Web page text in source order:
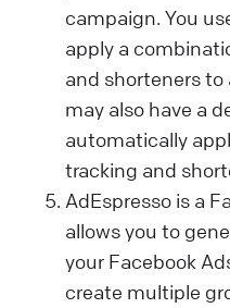
campaign. You
apply a
and shorteners to
may also have a
automatically
tracking and
AdEspresso is a
allows you to
your Facebook
create multiple